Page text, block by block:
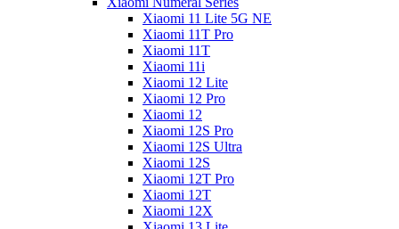
Xiaomi 11 Lite 5G NE
Xiaomi 11T Pro
Xiaomi 11T
Xiaomi 11i
Xiaomi 12 Lite
Xiaomi 12 Pro
Xiaomi 12
Xiaomi 12S Pro
Xiaomi 12S Ultra
Xiaomi 12S
Xiaomi 12T Pro
Xiaomi 12T
Xiaomi 12X